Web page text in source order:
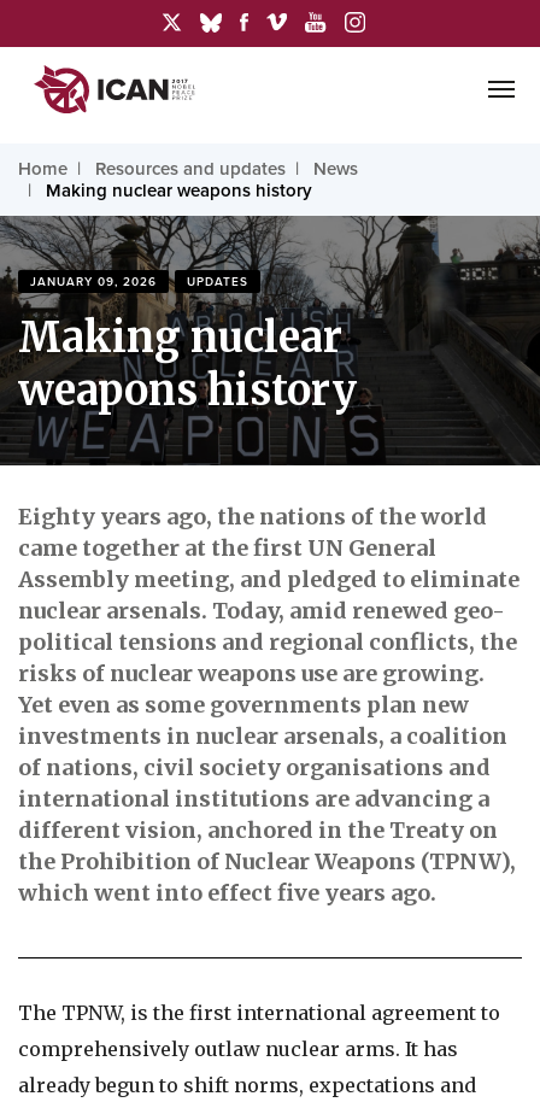
Home Resources and updates
News
Making nuclear weapons history
JANUARY 09, 2026 UPDATES
Making nuclear
weapons history
Eighty years ago, the nations of the world
came together at the first UN General
Assembly meeting, and pledged to eliminate
nuclear arsenals. Today, amid renewed geo-
political tensions and regional conflicts, the
risks of nuclear weapons use are growing.
Yet even as some governments plan new
investments in nuclear arsenals, a coalition
of nations, civil society organisations and
international institutions are advancing a
different vision, anchored in the Treaty on
the Prohibition of Nuclear Weapons (TPNW),
which went into effect five years ago.
The TPNW, is the first international agreement to
comprehensively outlaw nuclear arms. It has
already begun to shift norms, expectations and